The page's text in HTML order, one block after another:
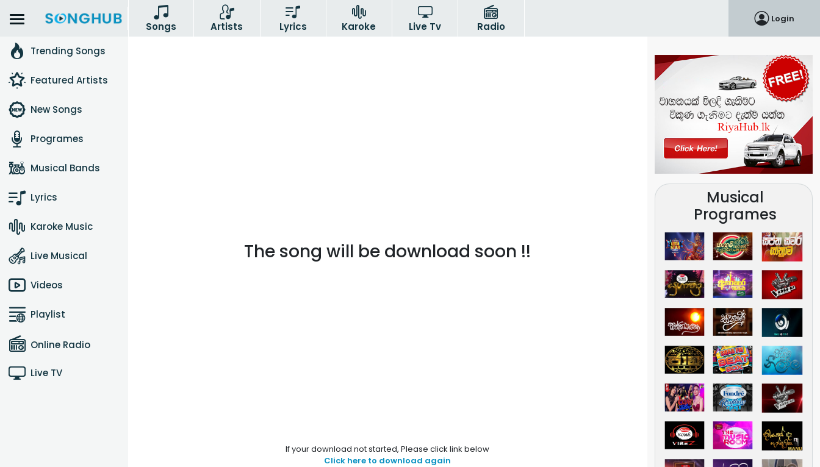
Songs Artists Lyrics Karoke Live Tv Radio
Login
Trending Songs
Featured Artists
New Songs
Programes
Musical Bands
Lyrics
Karoke Music
Live Musical
Videos
Playlist
Online Radio
Live TV
The song will be download soon !!
If your download not started, Please click link below
Click here to download again
Musical
Programes